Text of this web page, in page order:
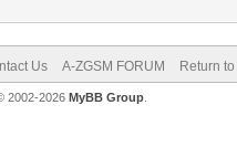
Us A-ZGSM FORUM Return to
2002-2026 MyBB Group.